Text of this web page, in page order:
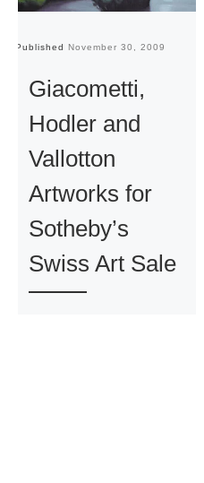
Published November 30, 2009
Giacometti,
Hodler and
Vallotton
Artworks for
Sotheby’s
Swiss Art Sale